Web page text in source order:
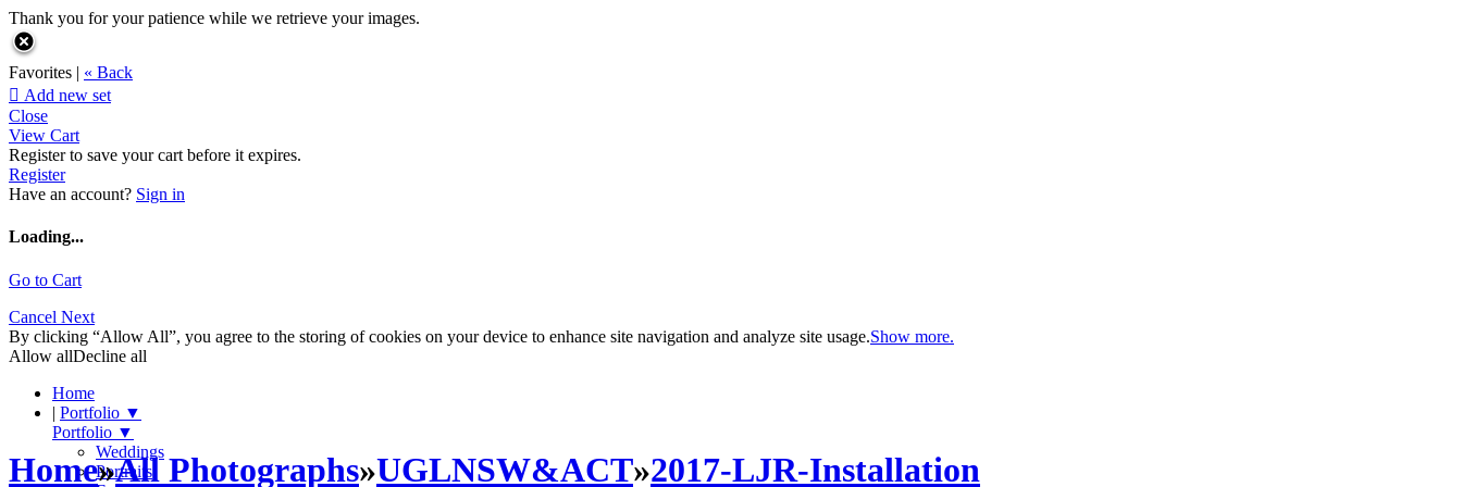
Thank you for your patience while we retrieve your images.
Favorites | « Back
 Add new set
Close
View Cart
Register to save your cart before it expires.
Register
Have an account? Sign in
Loading...
Go to Cart
Cancel Next
By clicking “Allow All”, you agree to the storing of cookies on your device to enhance site navigation and analyze site usage.Show more.
Allow allDecline all
Home
| Portfolio ▼
Portfolio ▼
Weddings
Portraits
Home»All Photographs»UGLNSW&ACT»2017-LJR-Installation